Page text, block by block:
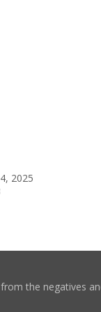
2025
the negatives